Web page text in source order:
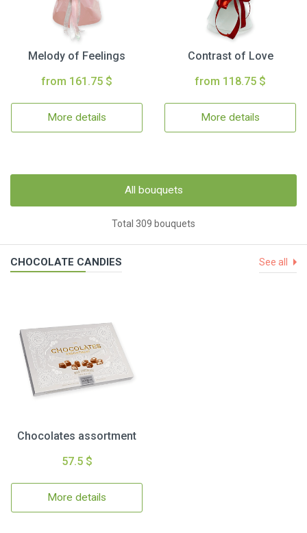
Melody of Feelings
from 161.75 $
More details
Contrast of Love
from 118.75 $
More details
All bouquets
Total 309 bouquets
CHOCOLATE CANDIES See all
Chocolates assortment
57.5 $
More details